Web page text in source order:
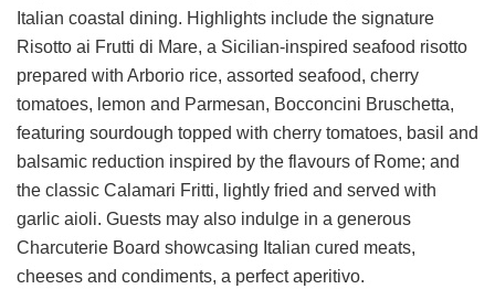
Italian coastal dining. Highlights include the signature
Risotto ai Frutti di Mare, a Sicilian-inspired seafood risotto
prepared with Arborio rice, assorted seafood, cherry
tomatoes, lemon and Parmesan, Bocconcini Bruschetta,
featuring sourdough topped with cherry tomatoes, basil and
balsamic reduction inspired by the flavours of Rome; and
the classic Calamari Fritti, lightly fried and served with
garlic aioli. Guests may also indulge in a generous
Charcuterie Board showcasing Italian cured meats,
cheeses and condiments, a perfect aperitivo.